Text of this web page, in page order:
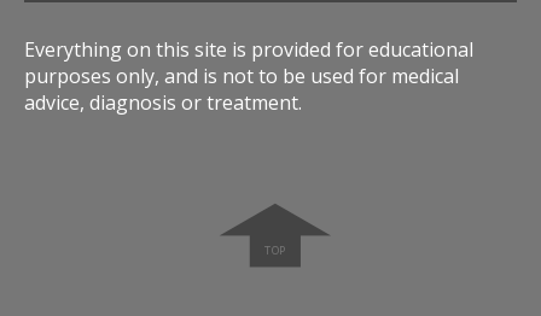
Everything on this site is provided for educational
purposes only, and is not to be used for medical
advice, diagnosis or treatment.
➧